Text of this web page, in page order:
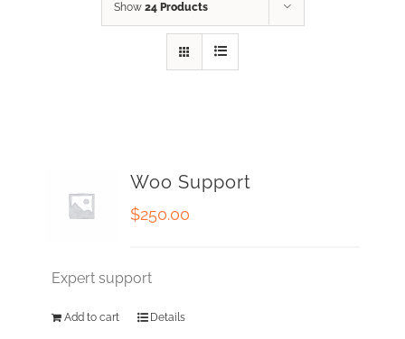
Show 24 Products
Woo Support
$250.00
Expert support
Add to cart Details